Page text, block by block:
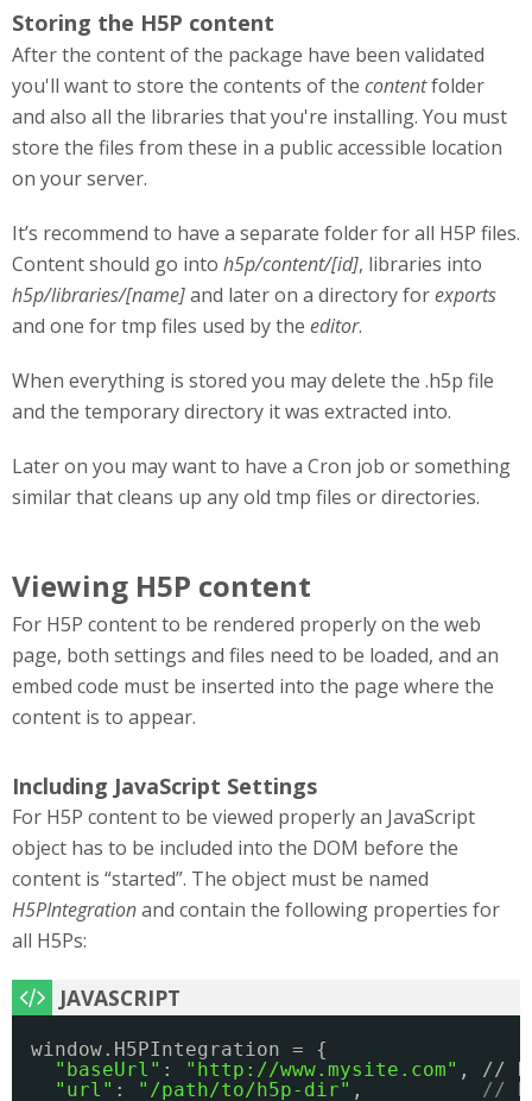
Storing the H5P content
After the content of the package have been validated
you'll want to store the contents of the contentfolder
and also all the libraries that you're installing. You must
store the files from these in a public accessible location
on your server.
It’s recommend to have a separate folder for all H5P files.
Content should go into h5p/content/[id], libraries into
h5p/libraries/[name]and later on a directory forexports
and one for tmp files used by the editor.
When everything is stored you may delete the .h5p file
and the temporary directory it was extracted into.
Later on you may want to have a Cron job or something
similar that cleans up any old tmp files or directories.
Viewing H5P content
For H5P content to be rendered properly on the web
page, both settings and files need to be loaded, and an
embed code must be inserted into the page where the
content is to appear.
Including JavaScript Settings
For H5P content to be viewed properly an JavaScript
object has to be included into the DOM before the
content is “started”. The object must be named
H5PIntegrationand contain the following properties for
all H5Ps:
window.H5PIntegration = {
"baseUrl" : " http://www.mysite.com" , //
"url" : "/path/to/h5p-dir" , //